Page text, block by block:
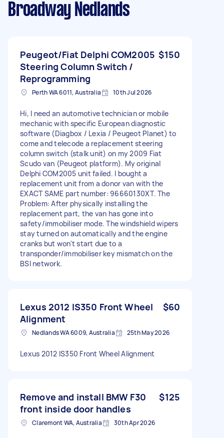
Broadway Nedlands
Peugeot/Fiat Delphi COM2005
Steering Column Switch /
Reprogramming
$150
Perth WA 6011, Australia 10th Jul 2026
Hi, I need an automotive technician or mobile
mechanic with specific European diagnostic
software (Diagbox / Lexia / Peugeot Planet) to
come and telecode a replacement steering
column switch (stalk unit) on my 2009 Fiat
Scudo van (Peugeot platform). My original
Delphi COM2005 unit failed. I bought a
replacement unit from a donor van with the
EXACT SAME part number: 96660130XT. The
Problem: After physically installing the
replacement part, the van has gone into
safety/immobiliser mode. The windshield wipers
stay turned on automatically and the engine
cranks but won't start due to a
transponder/immobiliser key mismatch on the
BSI network.
Lexus 2012 IS350 Front Wheel
Alignment
$60
Nedlands WA 6009, Australia 25th May 2026
Lexus 2012 IS350 Front Wheel Alignment
Remove and install BMW F30
front inside door handles
$125
Claremont WA, Australia 30th Apr 2026